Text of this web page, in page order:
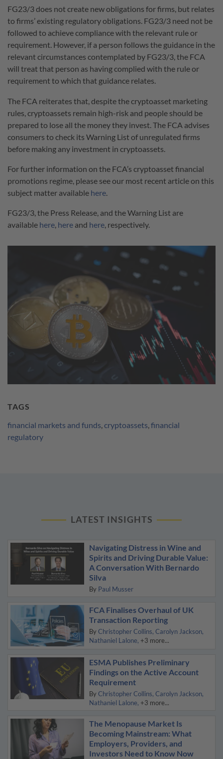
FG23/3 does not create new obligations for firms, but relates
to firms’ existing regulatory obligations. FG23/3 need not be
followed to achieve compliance with the relevant rule or
requirement. However, if a person follows the guidance in the
relevant circumstances contemplated by FG23/3, the FCA
will treat that person as having complied with the rule or
requirement to which that guidance relates.
The FCA reiterates that, despite the cryptoasset marketing
rules, cryptoassets remain high-risk and people should be
prepared to lose all the money they invest. The FCA advises
consumers to check its Warning List of unregulated firms
before making any investment in cryptoassets.
For further information on the FCA’s cryptoasset financial
promotions regime, please see our most recent article on this
subject matter available here
FG23/3, the Press Release, and the Warning List are
available here, here and here, respectively.
TAGS
financial markets and funds,cryptoassets,financial
regulatory
LATEST INSIGHTS
Navigating Distress in Wine and
Spirits and Driving Durable Value:
A Conversation With Bernardo
Silva
By Paul Musser
FCA Finalises Overhaul of UK
Transaction Reporting
By Christopher Collins Carolyn Jackson
Nathaniel Lalone +3 more...
ESMA Publishes Preliminary
Findings on the Active Account
Requirement
By Christopher Collins Carolyn Jackson
Nathaniel Lalone +3 more...
The Menopause Market Is
Becoming Mainstream: What
Employers, Providers, and
Investors Need to Know Now